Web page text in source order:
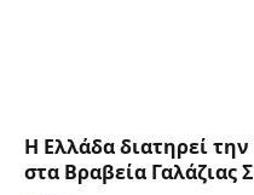
Η Ελλάδα διατηρεί
στα Βραβεία Γαλάζιας